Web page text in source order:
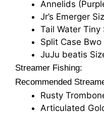
Annelids
Jr’s Emerger
Tail Water Tiny
Split Case
JuJu beatis
Streamer Fishing:
Recommended
Rusty
Articulated